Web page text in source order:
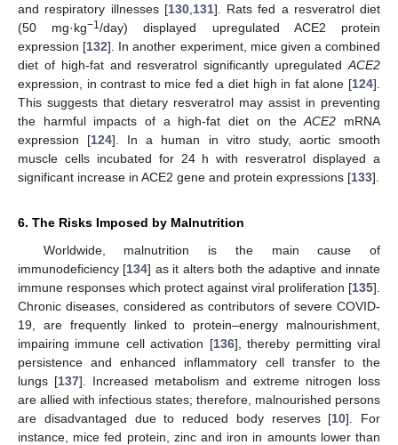
and respiratory illnesses [130, 131]. Rats fed a resveratrol diet
(50 mg·kg−1/day) displayed upregulated ACE2 protein
expression [132]. In another experiment, mice given a combined
diet of high-fat and resveratrol significantly upregulated ACE2
expression, in contrast to mice fed a diet high in fat alone [124].
This suggests that dietary resveratrol may assist in preventing
the harmful impacts of a high-fat diet on theACE2 mRNA
expression [124]. In a human in vitro study, aortic smooth
muscle cells incubated for 24 h with resveratrol displayed a
significant increase in ACE2 gene and protein expressions [133].
6. The Risks Imposed by Malnutrition
Worldwide, malnutrition is the main cause of
immunodeficiency [134] as it alters both the adaptive and innate
immune responses which protect against viral proliferation [135].
Chronic diseases, considered as contributors of severe COVID-
19, are frequently linked to protein–energy malnourishment,
impairing immune cell activation [136], thereby permitting viral
persistence and enhanced inflammatory cell transfer to the
lungs [137]. Increased metabolism and extreme nitrogen loss
are allied with infectious states; therefore, malnourished persons
are disadvantaged due to reduced body reserves [10]. For
instance, mice fed protein, zinc and iron in amounts lower than